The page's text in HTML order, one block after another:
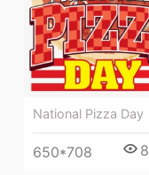
National Pizza Day
650*708 8